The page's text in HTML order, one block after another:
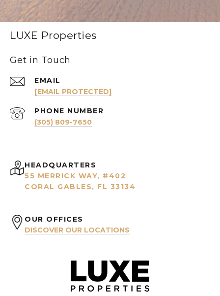
LUXE Properties
Get in Touch
EMAIL
[EMAIL PROTECTED]
PHONE NUMBER
(305) 809-7650
HEADQUARTERS
55 MERRICK WAY, #402
CORAL GABLES, FL 33134
OUR OFFICES
DISCOVER OUR LOCATIONS